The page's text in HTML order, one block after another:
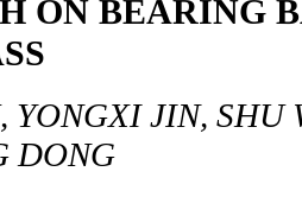
ON BEARING
YONGXI JIN, SHU
DONG